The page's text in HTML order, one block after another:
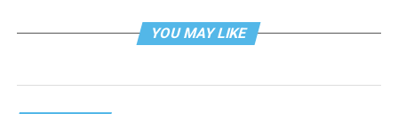
YOU MAY LIKE